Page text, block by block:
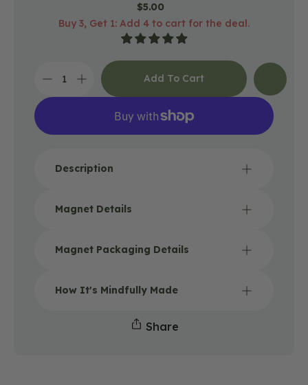
Regular
price
$5.00
Buy 3, Get 1: Add 4 to cart for the deal.
Decrease
quantity
Trails
Increase
quantity
Trails
Add To Cart
Description
Magnet Details
Magnet Packaging Details
How It's Mindfully Made
Share